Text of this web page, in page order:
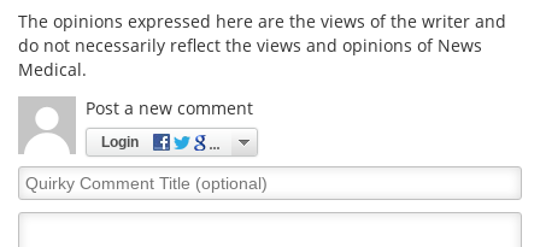
The opinions expressed here are the views of the writer and
do not necessarily reflect the views and opinions of News
Medical.
Post a new comment
Login
Quirky
Comment